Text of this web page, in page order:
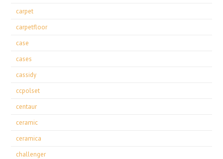
carpet
carpetfloor
case
cases
cassidy
ccpolset
centaur
ceramic
ceramica
challenger